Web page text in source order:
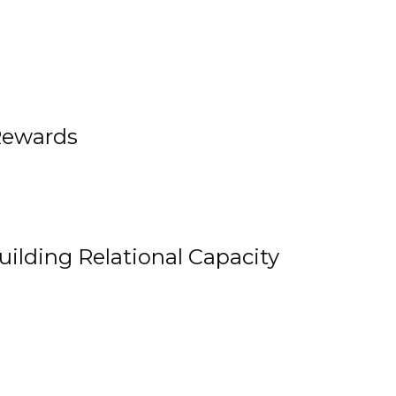
Relational Capacity